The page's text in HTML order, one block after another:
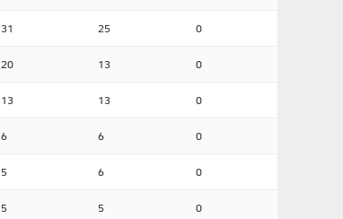
31 25 0
20 13 0
13 13 0
6 6 0
5 6 0
5 5 0